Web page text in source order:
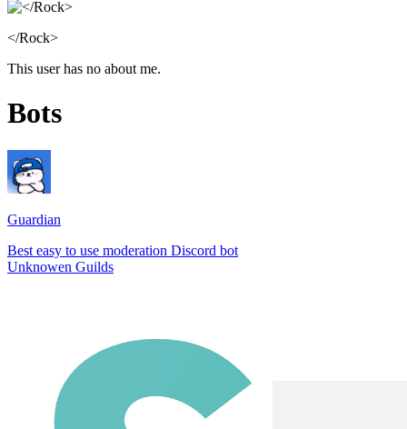
</Rock>
This user has no about me.
Bots
Guardian
Best easy to use moderation Discord bot
Unknowen Guilds